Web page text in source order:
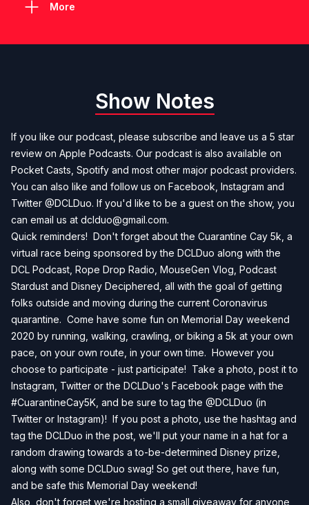
More
Show Notes
If you like our podcast, please subscribe and leave us a 5 star
review on Apple Podcasts. Our podcast is also available on
Pocket Casts, Spotify and most other major podcast providers.
You can also like and follow us on Facebook, Instagram and
Twitter @DCLDuo. If you'd like to be a guest on the show, you
can email us at dclduo@gmail.com.
Quick reminders! Don't forget about the Cuarantine Cay 5k, a
virtual race being sponsored by the DCLDuo along with the
DCL Podcast, Rope Drop Radio, MouseGen Vlog, Podcast
Stardust and Disney Deciphered, all with the goal of getting
folks outside and moving during the current Coronavirus
quarantine. Come have some fun on Memorial Day weekend
2020 by running, walking, crawling, or biking a 5k at your own
pace, on your own route, in your own time. However you
choose to participate - just participate! Take a photo, post it to
Instagram, Twitter or the DCLDuo's Facebook page with the
#CuarantineCay5K, and be sure to tag the @DCLDuo (in
Twitter or Instagram)! If you post a photo, use the hashtag and
tag the DCLDuo in the post, we'll put your name in a hat for a
random drawing towards a to-be-determined Disney prize,
along with some DCLDuo swag! So get out there, have fun,
and be safe this Memorial Day weekend!
Also, don't forget we're hosting a small giveaway for anyone